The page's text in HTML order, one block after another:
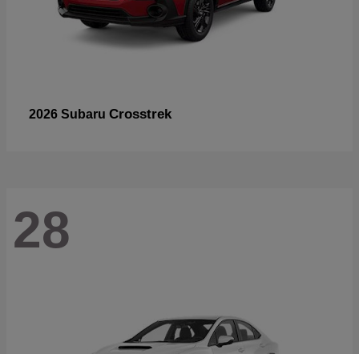
2026 Subaru Crosstrek
28